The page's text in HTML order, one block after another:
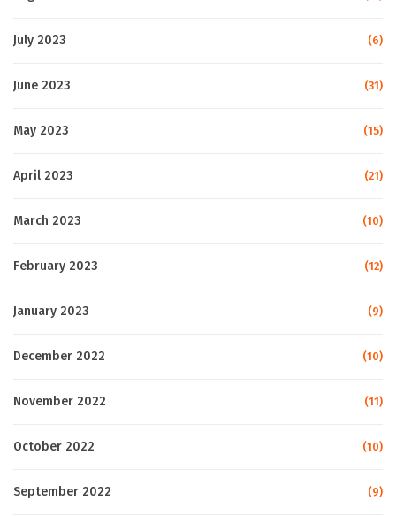
July 2023 (6)
June 2023 (31)
May 2023 (15)
April 2023 (21)
March 2023 (10)
February 2023 (12)
January 2023 (9)
December 2022 (10)
November 2022 (11)
October 2022 (10)
September 2022 (9)